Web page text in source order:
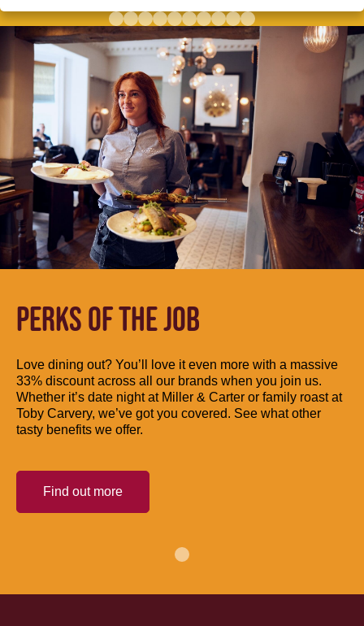
PERKS OF THE JOB
Love dining out? You’ll love it even more with a massive
33% discount across all our brands when you join us.
Whether it’s date night at Miller & Carter or family roast at
Toby Carvery, we’ve got you covered. See what other
tasty benefits we offer.
Find out more